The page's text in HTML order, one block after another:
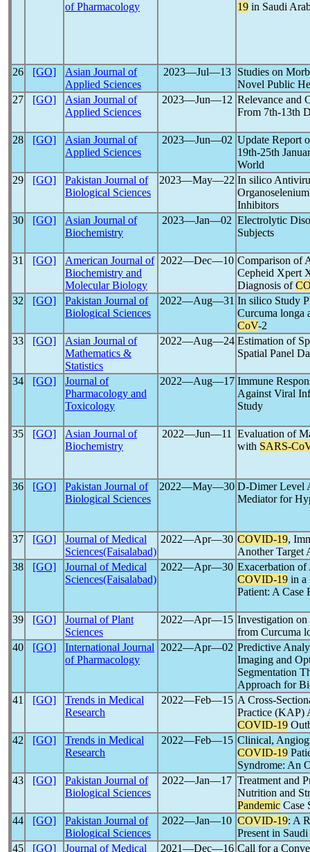
of Pharmacology
19 in Saudi
26 [GO]
Asian Journal of
Applied Sciences
2023―Jul―13
Studies on
Novel Public
27
[GO]
Asian Journal of
Applied Sciences
2023―Jun―12 Relevance and
From 7th-13th
28 [GO]
Asian Journal of
Applied Sciences
2023―Jun―02 Update Report
19th-25th
World
29
[GO]
Pakistan Journal of
Biological Sciences
2023―May―22 In silico
Inhibitors
30
[GO]
Asian Journal of
Biochemistry
2023―Jan―02 Electrolytic
Subjects
31 [GO]
American Journal of
Biochemistry and
Molecular Biology
2022―Dec―10 Comparison of
Cepheid Xpert
Diagnosis of
32
[GO]
Pakistan Journal of
Biological Sciences
2022―Aug―31 In silico Study
Curcuma longa
CoV-2
33
[GO]
Asian Journal of
Mathematics &
Statistics
2022―Aug―24 Estimation of
Spatial Panel
34 [GO]
Journal of
Pharmacology and
Toxicology
2022―Aug―17 Immune
Against Viral
Study
35 [GO]
Asian Journal of
Biochemistry
2022―Jun―11
Evaluation of
with SARS-
36 [GO]
Pakistan Journal of
Biological Sciences
2022―May―30 D-Dimer Level
Mediator for
37 [GO]
Journal of Medical
Sciences(Faisalabad)
2022―Apr―30 COVID-19,
Another Target
38
[GO]
Journal of Medical
Sciences(Faisalabad)
2022―Apr―30 Exacerbation
COVID-19 in a
Patient: A Case
39 [GO]
Journal of Plant
Sciences
2022―Apr―15 Investigation
from Curcuma
40
[GO]
International Journal
of Pharmacology
2022―Apr―02 Predictive
Imaging and
Segmentation
Approach for
41
[GO]
Trends in Medical
Research
2022―Feb―15 A Cross-
Practice (KAP)
COVID-19
42
[GO]
Trends in Medical
Research
2022―Feb―15 Clinical,
COVID-19
Syndrome: An
43
[GO]
Pakistan Journal of
Biological Sciences
2022―Jan―17 Treatment and
Nutrition and
Pandemic Case
44
[GO]
Pakistan Journal of
Biological Sciences
2022―Jan―10 COVID-19: A
Present in
45
[GO] Journal of Medical 2021―Dec―16 Call for a